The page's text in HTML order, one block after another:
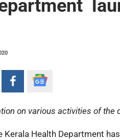
on various activities of
Kerala Health Department